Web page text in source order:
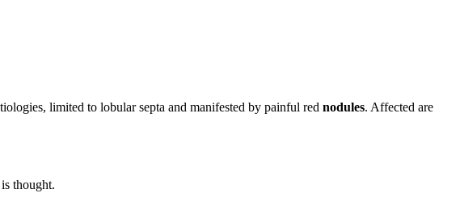
limited to lobular septa and manifested by painful red nodules. Affected are
thought.